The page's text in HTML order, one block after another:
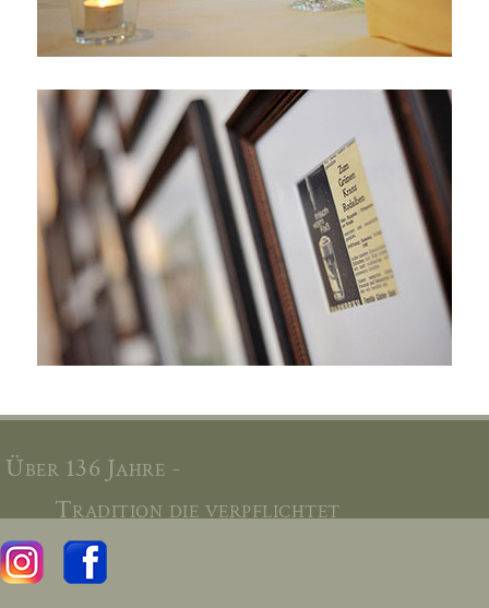
Über 136 Jahre -
Tradition die verpflichtet